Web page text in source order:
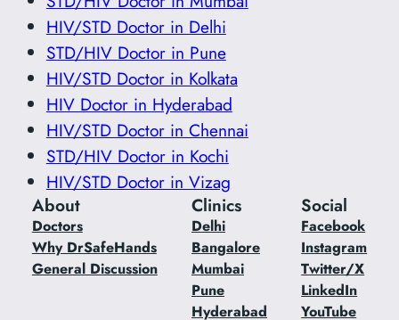
HIV/STD Doctor in Delhi
STD/HIV Doctor in Pune
HIV/STD Doctor in Kolkata
HIV Doctor in Hyderabad
HIV/STD Doctor in Chennai
STD/HIV Doctor in Kochi
HIV/STD Doctor in Vizag
About
Doctors
Why DrSafeHands
General Discussion
Clinics
Delhi
Bangalore
Mumbai
Pune
Hyderabad
Social
Facebook
Instagram
Twitter/X
LinkedIn
YouTube